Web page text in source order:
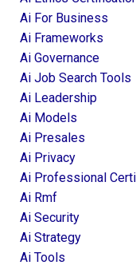
Ai For Business
Ai Frameworks
Ai Governance
Ai Job Search Tools
Ai Leadership
Ai Models
Ai Presales
Ai Privacy
Ai Professional
Ai Rmf
Ai Security
Ai Strategy
Ai Tools